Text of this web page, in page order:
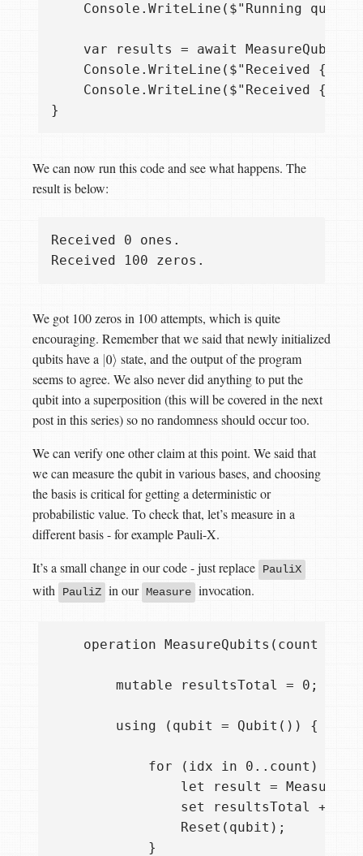
Console.WriteLine($"Running qubit
var results = await
Console.WriteLine($"Received
Console.WriteLine($"Received
We can now run this code and see what happens. The
result is below:
Received 0 ones.
We got 100 zeros in 100 attempts, which is quite
encouraging. Remember that we said that newly initialized
qubits have a 0⟩ state, and the output of the program
seems to agree. We also never did anything to put the
qubit into a superposition (this will be covered in the next
post in this series) so no randomness should occur too.
We can verify one other claim at this point. We said that
we can measure the qubit in various bases, and choosing
the basis is critical for getting a deterministic or
probabilistic value. To check that, let’s measure in a
different basis - for example Pauli-X.
It’s a small change in our code - just replace
PauliX
with PauliZ in our Measure invocation.
operation MeasureQubits(count :
        mutable resultsTotal = 0;
        using (qubit = Qubit()) {
            for (idx in 0..count) {
let result =
set resultsTotal +=
                Reset(qubit);
            }